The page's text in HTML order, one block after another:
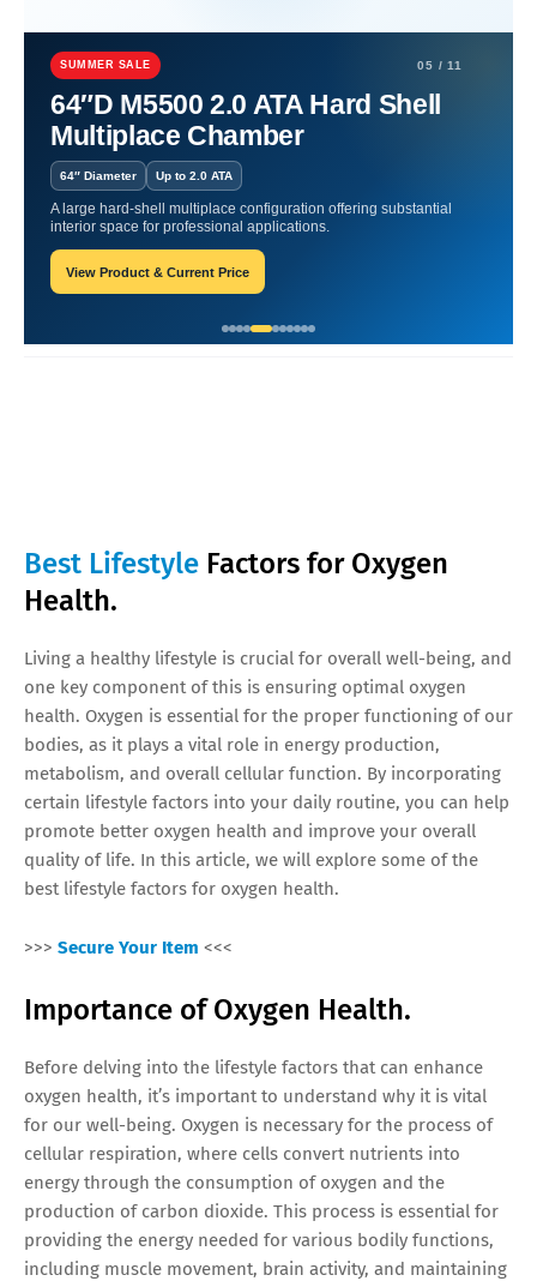
SUMMER SALE 05 / 11
64″D M5500 2.0 ATA Hard Shell
Multiplace Chamber
64″ Diameter Up to 2.0 ATA
A large hard-shell multiplace configuration offering substantial
interior space for professional applications.
View Product & Current Price
Home Hyperbaric Best Lifestyle Factors for Oxygen Health.
Best Lifestyle Factors for
Oxygen Health.
William-Blogger May 17, 2024
Recent Posts
Responsive Advertisement
Best Lifestyle Factors for Oxygen
Health.
Living a healthy lifestyle is crucial for overall well-being, and
one key component of this is ensuring optimal oxygen
health. Oxygen is essential for the proper functioning of our
bodies, as it plays a vital role in energy production,
metabolism, and overall cellular function. By incorporating
certain lifestyle factors into your daily routine, you can help
promote better oxygen health and improve your overall
quality of life. In this article, we will explore some of the
best lifestyle factors for oxygen health.
>>> Secure Your Item <<<
Importance of Oxygen Health.
Before delving into the lifestyle factors that can enhance
oxygen health, it’s important to understand why it is vital
for our well-being. Oxygen is necessary for the process of
cellular respiration, where cells convert nutrients into
energy through the consumption of oxygen and the
production of carbon dioxide. This process is essential for
providing the energy needed for various bodily functions,
including muscle movement, brain activity, and maintaining